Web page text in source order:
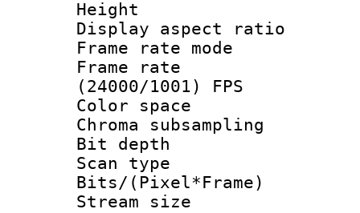
Height :
Display
Frame rate
Frame
(24000/1001) FPS
Color
Chroma
Bit
Scan type :
Bits/
Stream size :